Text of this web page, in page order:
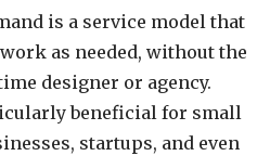
is a service model that
as needed, without the
designer or agency.
beneficial for small
startups, and even